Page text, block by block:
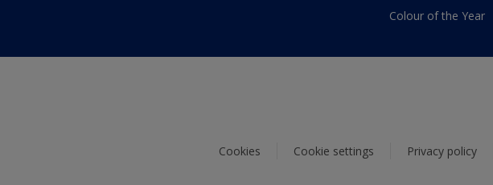
Colour of the Year
Cookies Cookie settings Privacy policy